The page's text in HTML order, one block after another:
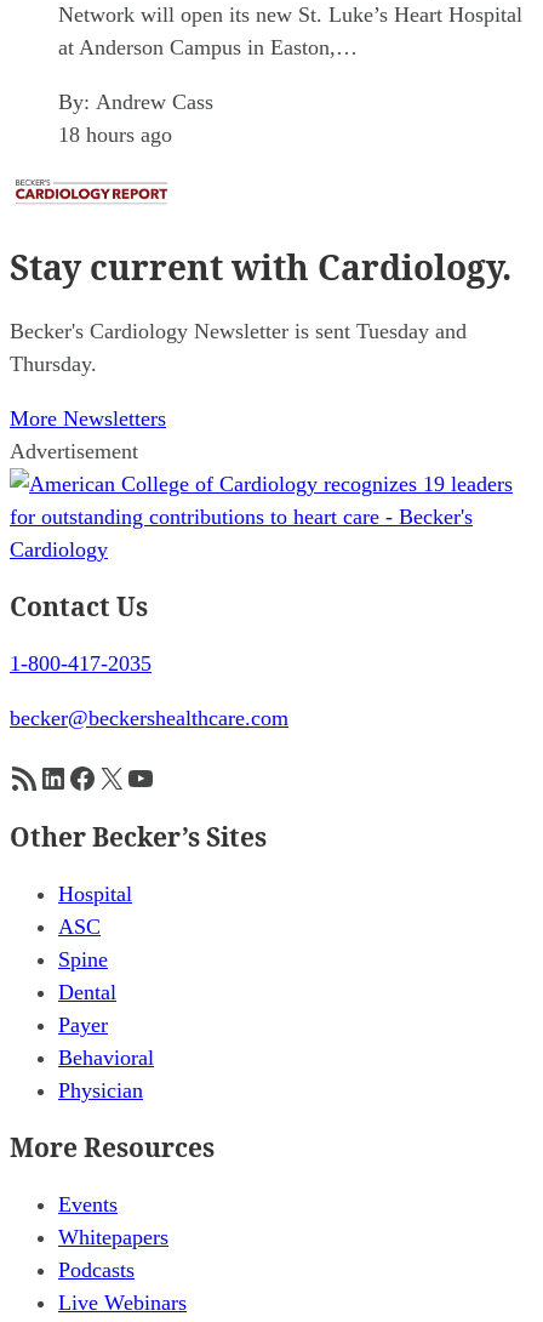
Network will open its new St. Luke’s Heart Hospital
at Anderson Campus in Easton,…
By: Andrew Cass
18 hours ago
Stay currentwith Cardiology.
Becker's Cardiology Newsletter is sent Tuesday and
Thursday.
More Newsletters
Advertisement
Contact Us
1-800-417-2035
becker@beckershealthcare.com
RSS FeedLinkedIn
Facebook
X YouTube
Other Becker’s Sites
Hospital
ASC
Spine
Dental
Payer
Behavioral
Physician
More Resources
Events
Whitepapers
Podcasts
Live Webinars